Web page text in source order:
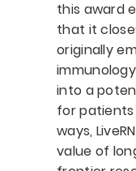
this award
that it
originally
into a
for patients
ways,
value of